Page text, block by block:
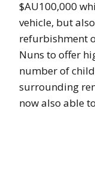
$AU100,000
vehicle, but
refurbishment
Nuns to offer
number of
surrounding
now also able